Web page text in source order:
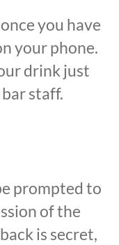
you have
your phone.
drink just
staff.
prompted to
of the
is secret,